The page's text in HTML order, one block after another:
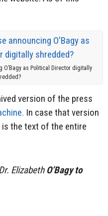
O’Bagy as Political Director digitally
version of the press
In case that version
the text of the entire
Elizabeth O’Bagy to